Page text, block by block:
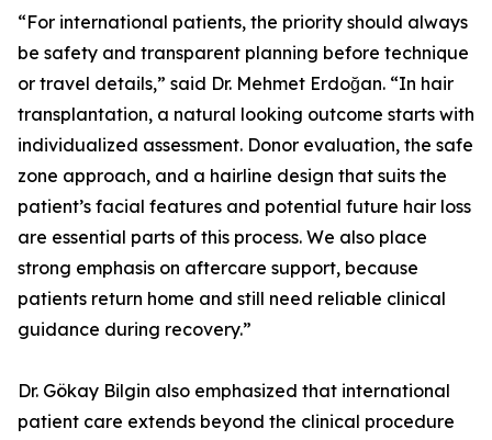
“For international patients, the priority should always
be safety and transparent planning before technique
or travel details,” said Dr. Mehmet Erdoğan. “In hair
transplantation, a natural looking outcome starts with
individualized assessment. Donor evaluation, the safe
zone approach, and a hairline design that suits the
patient’s facial features and potential future hair loss
are essential parts of this process. We also place
strong emphasis on aftercare support, because
patients return home and still need reliable clinical
guidance during recovery.”
Dr. Gökay Bilgin also emphasized that international
patient care extends beyond the clinical procedure